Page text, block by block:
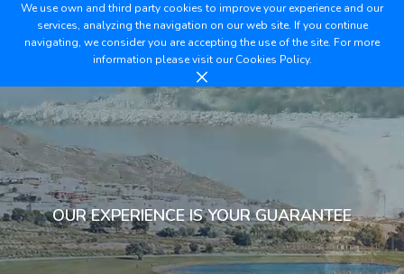
We use own and third party cookies to improve your experience and our
services, analyzing the navigation on our web site. If you continue
navigating, we consider you are accepting the use of the site. For more
information please visit ourCookies Policy.
OUR EXPERIENCE IS YOUR GUARANTEE